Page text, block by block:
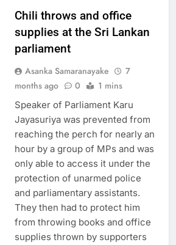
Chili throws and office
supplies at the Sri Lankan
parliament
Asanka Samaranayake
7
months ago
0 1 mins
Speaker of Parliament Karu
Jayasuriya was prevented from
reaching the perch for nearly an
hour by a group of MPs and was
only able to access it under the
protection of unarmed police
and parliamentary assistants.
They then had to protect him
from throwing books and office
supplies thrown by supporters